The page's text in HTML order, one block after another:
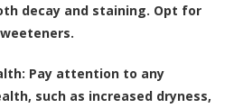
decay and staining. Opt for
Pay attention to any
such as increased dryness,